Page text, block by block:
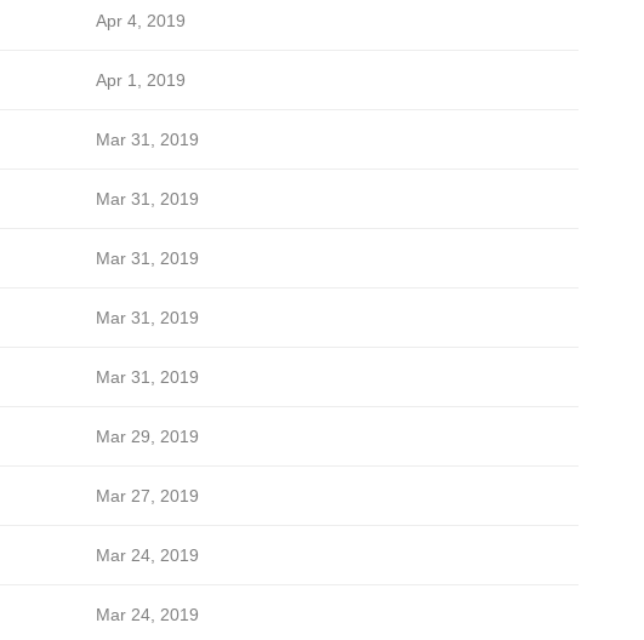
Apr 4, 2019
Apr 1, 2019
Mar 31, 2019
Mar 31, 2019
Mar 31, 2019
Mar 31, 2019
Mar 31, 2019
Mar 29, 2019
Mar 27, 2019
Mar 24, 2019
Mar 24, 2019